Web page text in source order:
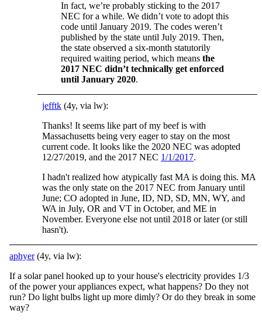
In fact, we’re probably sticking to the 2017
NEC for a while. We didn’t vote to adopt this
code until January 2019. The codes weren’t
published by the state until July 2019. Then,
the state observed a six-month statutorily
required waiting period, which means the
2017 NEC didn’t technically get enforced
until January 2020.
jefftk (4y, via lw):
Thanks! It seems like part of my beef is with
Massachusetts being very eager to stay on the most
current code. It looks like the 2020 NEC was adopted
12/27/2019, and the 2017 NEC 1/1/2017.
I hadn't realized how atypically fast MA is doing this. MA
was the only state on the 2017 NEC from January until
June; CO adopted in June, ID, ND, SD, MN, WY, and
WA in July, OR and VT in October, and ME in
November. Everyone else not until 2018 or later (or still
hasn't).
aphyer(4y, via lw):
If a solar panel hooked up to your house's electricity provides 1/3
of the power your appliances expect, what happens? Do they not
run? Do light bulbs light up more dimly? Or do they break in some
way?